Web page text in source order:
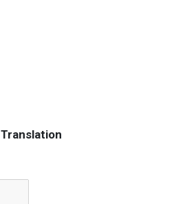
Translation